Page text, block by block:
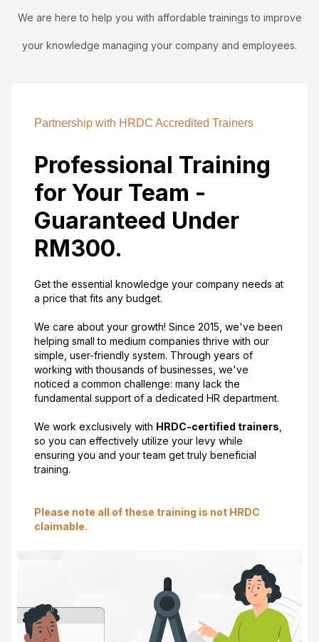
We are here to help you with affordable trainings to improve
your knowledge managing your company and employees.
Partnership with HRDC Accredited Trainers
Professional Training
for Your Team -
Guaranteed Under
RM300.
Get the essential knowledge your company needs at
a price that fits any budget.
We care about your growth! Since 2015, we've been
helping small to medium companies thrive with our
simple, user-friendly system. Through years of
working with thousands of businesses, we've
noticed a common challenge: many lack the
fundamental support of a dedicated HR department.
We work exclusively with HRDC-certified trainers
so you can effectively utilize your levy while
ensuring you and your team get truly beneficial
training.
Please note all of these training is not HRDC
claimable.